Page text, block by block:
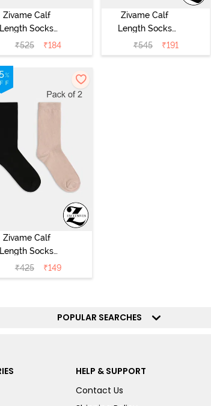
Zivame Calf
Length Socks
of 2) - Skin
₹525 ₹184
Zivame Calf
Length Socks
(Pack of 2) -
Multicolor
₹545 ₹191
Zivame Calf
Length Socks
(Pack of 2) -
Multicolor
₹425 ₹149
POPULAR SEARCHES
HELP & SUPPORT
Contact Us